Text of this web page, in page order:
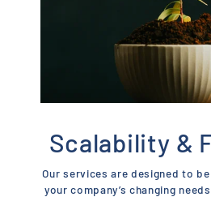
Scalability &
Our services are designed to
your company’s changing